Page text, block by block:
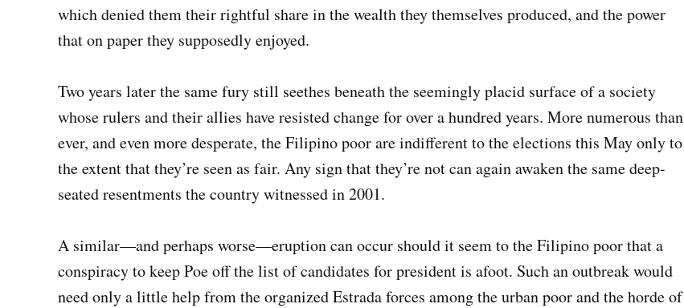
which denied them their rightful share in the wealth they themselves produced, and the power
that on paper they supposedly enjoyed.
Two years later the same fury still seethes beneath the seemingly placid surface of a society
whose rulers and their allies have resisted change for over a hundred years. More numerous than
ever, and even more desperate, the Filipino poor are indifferent to the elections this May only to
the extent that they’re seen as fair. Any sign that they’re not can again awaken the same deep-
seated resentments the country witnessed in 2001.
A similar—and perhaps worse—eruption can occur should it seem to the Filipino poor that a
conspiracy to keep Poe off the list of candidates for president is afoot. Such an outbreak would
need only a little help from the organized Estrada forces among the urban poor and the horde of